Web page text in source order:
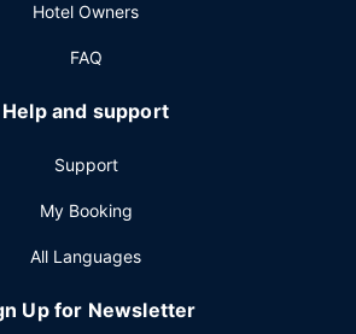
Hotel Owners
FAQ
Help and support
Support
My Booking
All Languages
Up for Newsletter